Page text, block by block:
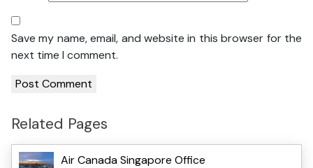
Save my name, email, and website in this browser for the
next time I comment.
Related Pages
Air Canada Singapore Office